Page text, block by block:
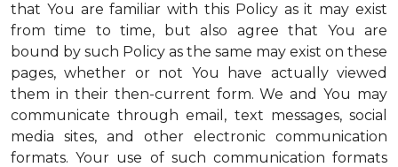
that You are familiar with this Policy as it may exist
from time to time, but also agree that You are
bound by such Policy as the same may exist on these
pages, whether or not You have actually viewed
them in their then-current form. We and You may
communicate through email, text messages, social
media sites, and other electronic communication
formats. Your use of such communication formats